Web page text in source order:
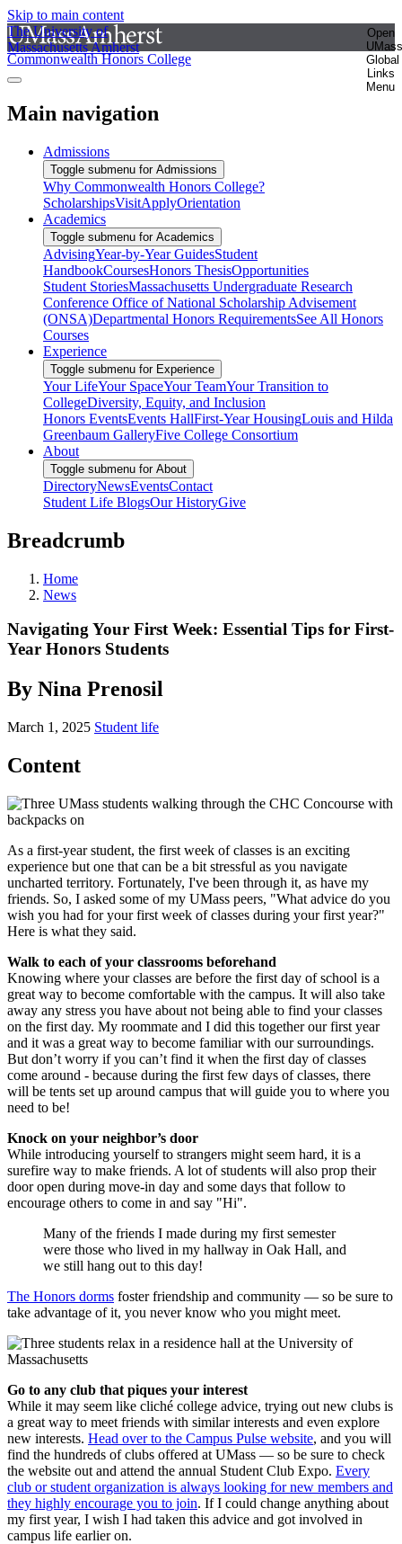
Skip to main content
The University of
Massachusetts Amherst
Open
UMass
Global
Links
Menu
Commonwealth Honors College
Main navigation
Admissions
Toggle submenu for Admissions
Why Commonwealth Honors College?
ScholarshipsVisitApplyOrientation
Academics
Toggle submenu for Academics
AdvisingYear-by-Year GuidesStudent
HandbookCoursesHonors ThesisOpportunities
Student StoriesMassachusetts Undergraduate Research
Conference Office of National Scholarship Advisement
(ONSA)Departmental Honors RequirementsSee All Honors
Courses
Experience
Toggle submenu for Experience
Your LifeYour SpaceYour TeamYour Transition to
CollegeDiversity, Equity, and Inclusion
Honors EventsEvents HallFirst-Year HousingLouis and Hilda
Greenbaum GalleryFive College Consortium
About
Toggle submenu for About
DirectoryNewsEventsContact
Student Life BlogsOur HistoryGive
Breadcrumb
Home
News
Navigating Your First Week: Essential Tips for First-
Year Honors Students
By Nina Prenosil
March 1, 2025 Student life
Content
As a first-year student, the first week of classes is an exciting
experience but one that can be a bit stressful as you navigate
uncharted territory. Fortunately, I've been through it, as have my
friends. So, I asked some of my UMass peers, "What advice do you
wish you had for your first week of classes during your first year?"
Here is what they said.
Walk to each of your classrooms beforehand
Knowing where your classes are before the first day of school is a
great way to become comfortable with the campus. It will also take
away any stress you have about not being able to find your classes
on the first day. My roommate and I did this together our first year
and it was a great way to become familiar with our surroundings.
But don’t worry if you can’t find it when the first day of classes
come around - because during the first few days of classes, there
will be tents set up around campus that will guide you to where you
need to be!
Knock on your neighbor’s door
While introducing yourself to strangers might seem hard, it is a
surefire way to make friends. A lot of students will also prop their
door open during move-in day and some days that follow to
encourage others to come in and say "Hi".
Many of the friends I made during my first semester
were those who lived in my hallway in Oak Hall, and
we still hang out to this day!
The Honors dorms foster friendship and community — so be sure to
take advantage of it, you never know who you might meet.
Go to any club that piques your interest
While it may seem like cliché college advice, trying out new clubs is
a great way to meet friends with similar interests and even explore
new interests. Head over to the Campus Pulse website, and you will
find the hundreds of clubs offered at UMass — so be sure to check
the website out and attend the annual Student Club Expo. Every
club or student organization is always looking for new members and
they highly encourage you to join. If I could change anything about
my first year, I wish I had taken this advice and got involved in
campus life earlier on.